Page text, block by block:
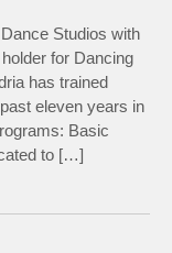
Studios with
for Dancing
has trained
eleven years in
Basic
to […]